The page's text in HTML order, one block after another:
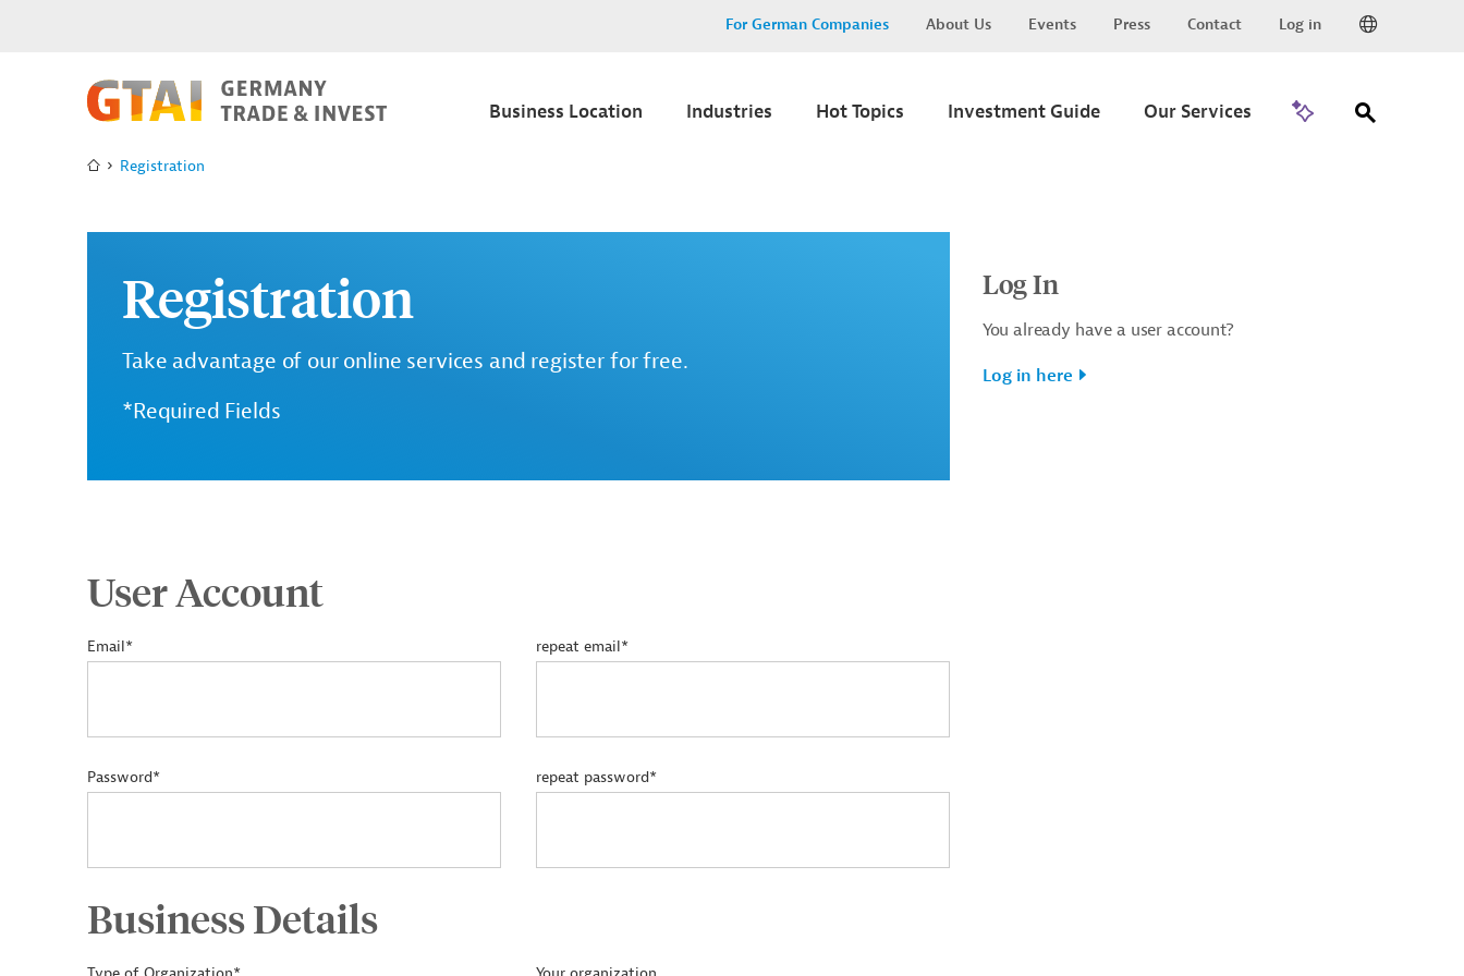
For German Companies About Us Events Press Contact Log in
Business Location Industries Hot Topics Investment Guide Our Services
Registration
Registration
Take advantage of our online services and register for free.
*Required Fields
User Account
Email* repeat email*
Password* repeat password*
Business Details
Log In
You already have a user account?
Log in here